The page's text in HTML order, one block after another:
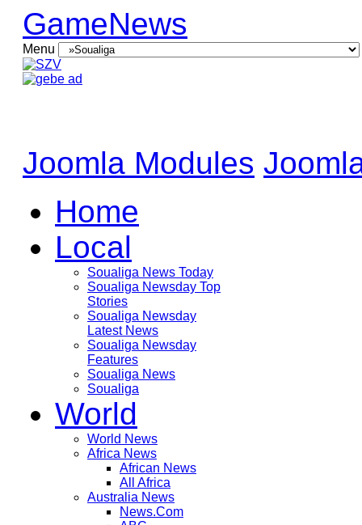
GameNews
Menu
Joomla Modules
Home
Local
Soualiga News Today
Soualiga Newsday Top
Stories
Soualiga Newsday
Latest News
Soualiga Newsday
Features
Soualiga News
Soualiga
World
World News
Africa News
African News
All Africa
Australia News
News.Com